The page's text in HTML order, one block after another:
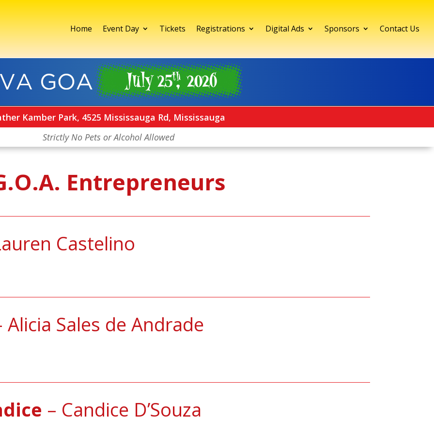
Home Event Day Tickets Registrations Digital Ads Sponsors Contact Us
Kamber Park, 4525 Mississauga Rd, Mississauga
Strictly No Pets or Alcohol Allowed
Entrepreneurs
Castelino
Sales de Andrade
– Candice D’Souza